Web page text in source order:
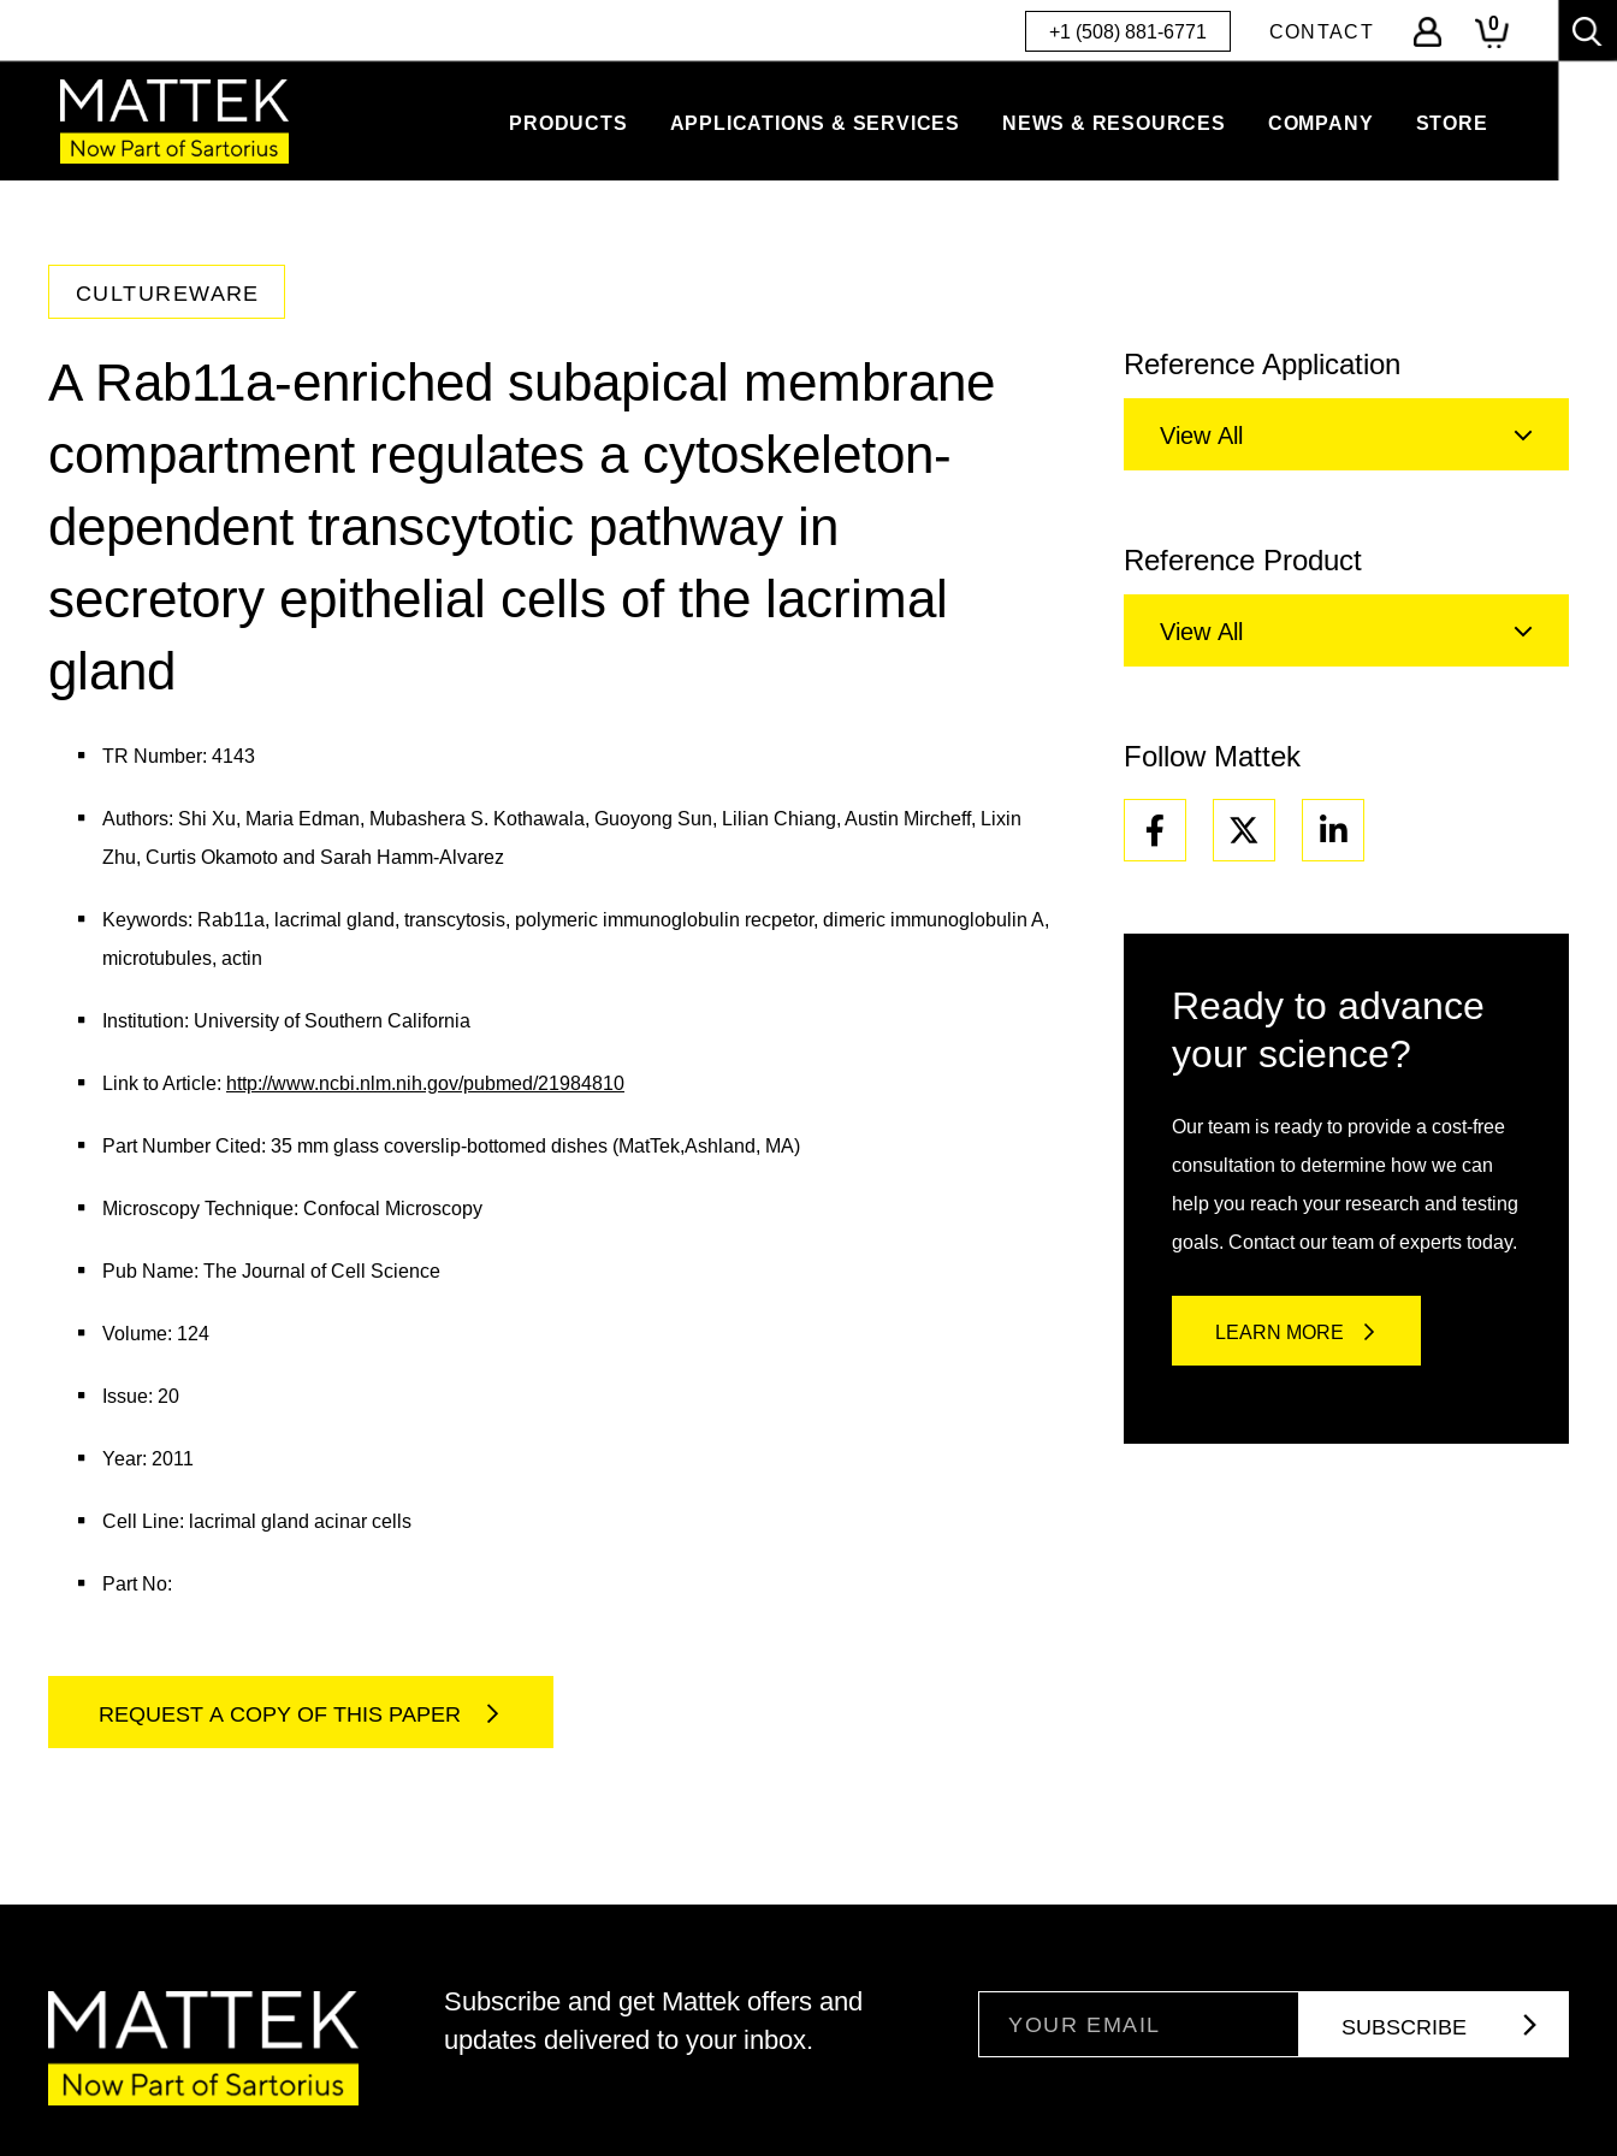
+1 (508) 881-6771 CONTACT 0
PRODUCTS APPLICATIONS & SERVICES NEWS & RESOURCES COMPANY STORE
CULTUREWARE
A Rab11a-enriched subapical membrane
compartment regulates a cytoskeleton-
dependent transcytotic pathway in
secretory epithelial cells of the lacrimal
gland
TR Number: 4143
Authors: Shi Xu, Maria Edman, Mubashera S. Kothawala, Guoyong Sun, Lilian Chiang, Austin Mircheff, Lixin
Zhu, Curtis Okamoto and Sarah Hamm-Alvarez
Keywords: Rab11a, lacrimal gland, transcytosis, polymeric immunoglobulin recpetor, dimeric immunoglobulin A,
microtubules, actin
Institution: University of Southern California
Link to Article: http://www.ncbi.nlm.nih.gov/pubmed/21984810
Part Number Cited: 35 mm glass coverslip-bottomed dishes (MatTek,Ashland, MA)
Microscopy Technique: Confocal Microscopy
Pub Name: The Journal of Cell Science
Volume: 124
Issue: 20
Year: 2011
Cell Line: lacrimal gland acinar cells
Part No:
REQUEST A COPY OF THIS PAPER
Reference Application
View All
Reference Product
View All
Follow Mattek
Facebook Linkedin
Ready to advance
your science?
Our team is ready to provide a cost-free
consultation to determine how we can
help you reach your research and testing
goals. Contact our team of experts today.
LEARN MORE
Subscribe and get Mattek offers and
updates delivered to your inbox.